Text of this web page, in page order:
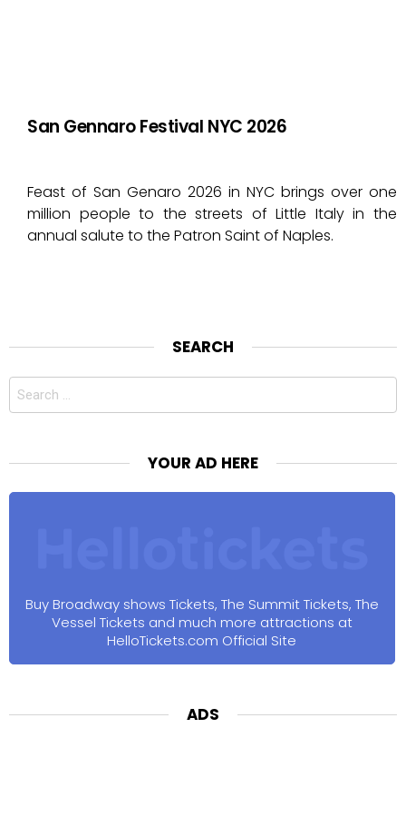
San Gennaro Festival NYC 2026
Feast of San Genaro 2026 in NYC brings over one
million people to the streets of Little Italy in the
annual salute to the Patron Saint of Naples.
SEARCH
Search
YOUR AD HERE
Buy Broadway shows Tickets, The Summit Tickets, The
Vessel Tickets and much more attractions at
HelloTickets.com Official Site
ADS